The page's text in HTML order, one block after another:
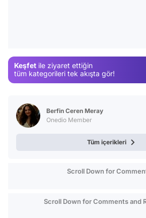
Keşfet ile ziyaret ettiğin
tüm kategorileri tek akışta gör!
Berfin Ceren Meray
Onedio Member
Tüm içerikleri
Scroll Down for
Scroll Down for Comments and